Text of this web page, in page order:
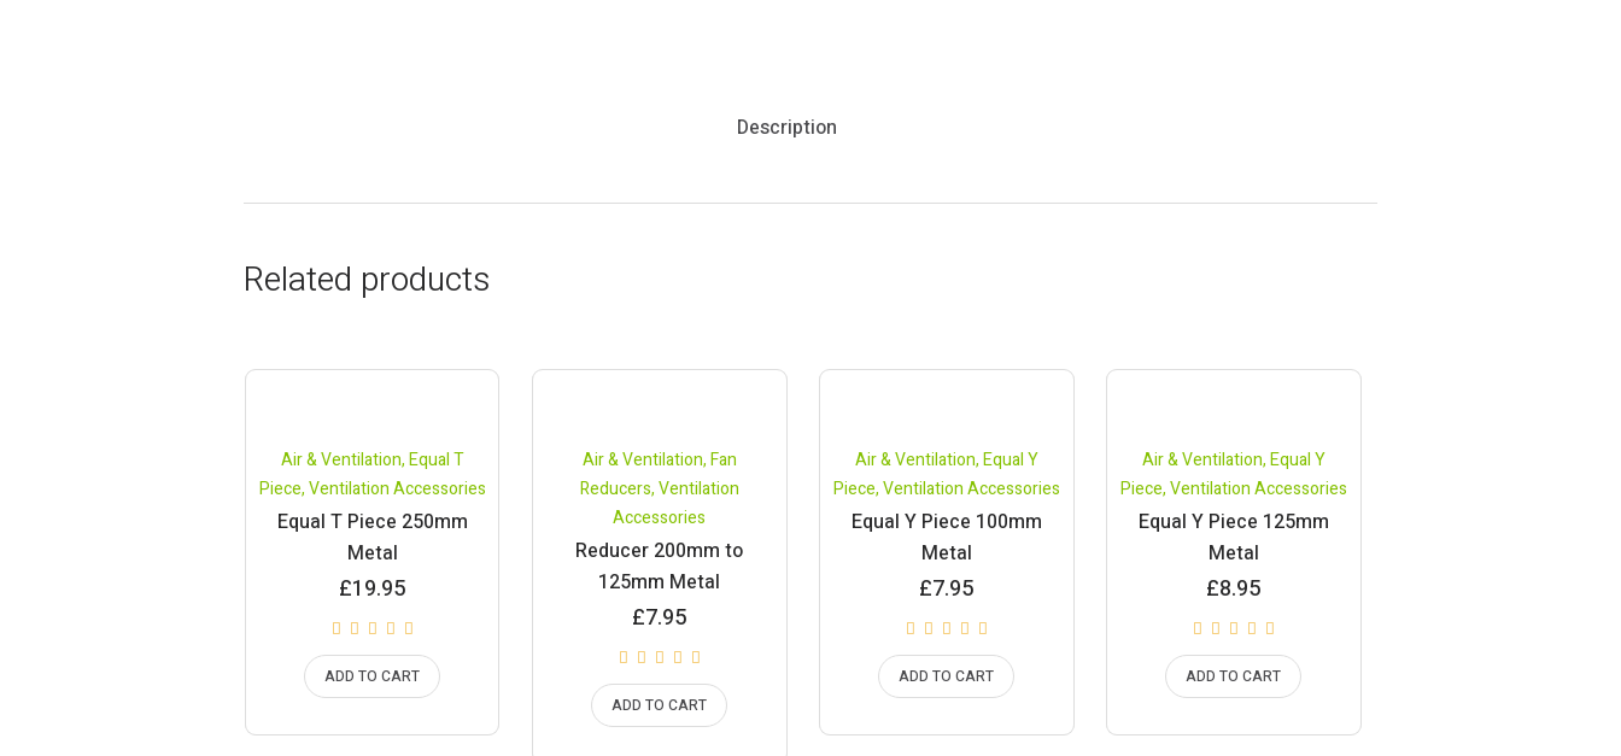
Description
Related products
Air & Ventilation,Equal T
Piece,Ventilation Accessories
Equal T Piece 250mm
Metal
£19.95
ADD TO CART
Air & Ventilation,Fan
Reducers,Ventilation
Accessories
Reducer 200mm to
125mm Metal
£7.95
ADD TO CART
Air & Ventilation,Equal Y
Piece,Ventilation Accessories
Equal Y Piece 100mm
Metal
£7.95
ADD TO CART
Air & Ventilation,Equal Y
Piece,Ventilation Accessories
Equal Y Piece 125mm
Metal
£8.95
ADD TO CART